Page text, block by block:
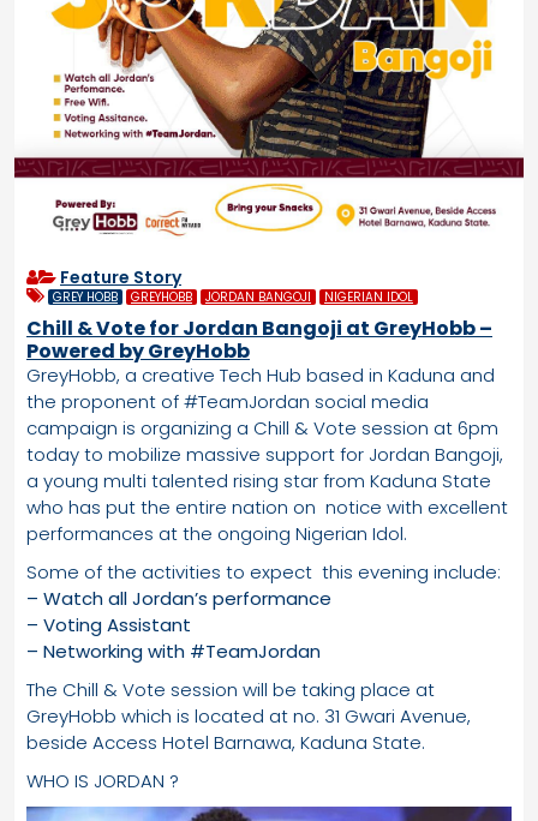
Feature Story
GREY HOBB GREYHOBB JORDAN BANGOJI NIGERIAN IDOL
Chill & Vote for Jordan Bangoji at GreyHobb –
Powered by GreyHobb
GreyHobb, a creative Tech Hub based in Kaduna and
the proponent of #TeamJordan social media
campaign is organizing a Chill & Vote session at 6pm
today to mobilize massive support for Jordan Bangoji,
a young multi talented rising star from Kaduna State
who has put the entire nation on notice with excellent
performances at the ongoing Nigerian Idol.
Some of the activities to expect this evening include:
– Watch all Jordan’s performance
– Voting Assistant
– Networking with #TeamJordan
The Chill & Vote session will be taking place at
GreyHobb which is located at no. 31 Gwari Avenue,
beside Access Hotel Barnawa, Kaduna State.
WHO IS JORDAN ?